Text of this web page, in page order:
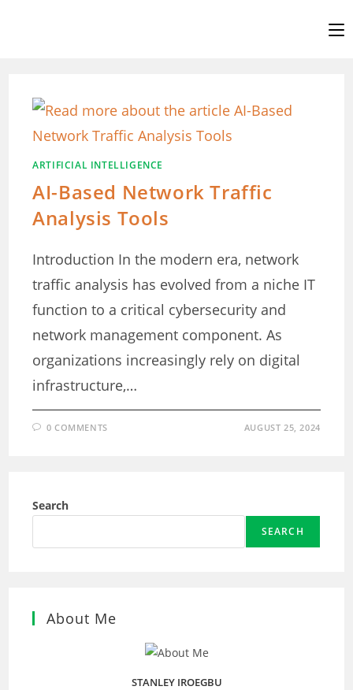
ARTIFICIAL INTELLIGENCE
AI-Based Network Traffic
Analysis Tools
Introduction In the modern era, network
traffic analysis has evolved from a niche IT
function to a critical cybersecurity and
network management component. As
organizations increasingly rely on digital
infrastructure,…
0 COMMENTS AUGUST 25, 2024
Search
SEARCH
About Me
STANLEY IROEGBU